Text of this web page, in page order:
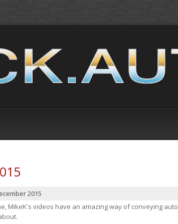
2015
MikeK's videos have an amazing way of conveying auto